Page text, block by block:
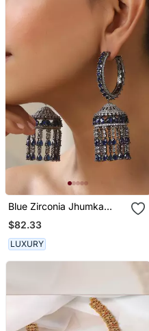
Blue Zirconia Jhumka
Earrings
$82.33
LUXURY